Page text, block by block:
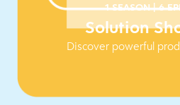
1 SEASON | 6
Solution
Discover powerful